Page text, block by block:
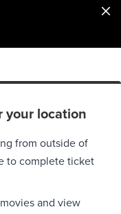
your location
from outside of
to complete ticket
and view